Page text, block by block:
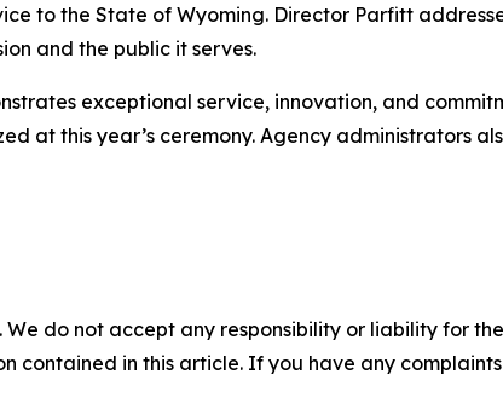
to the State of Wyoming. Director Parfitt
and the public it serves.
exceptional service, innovation, and
at this year’s ceremony. Agency administrators
do not accept any responsibility or liability for
contained in this article. If you have any